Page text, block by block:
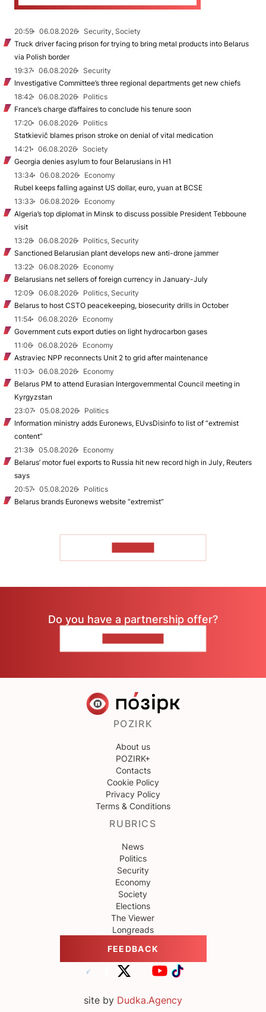
20:59 06.08.2026
Security, Society
Truck driver facing prison for trying to bring metal products into Belarus
via Polish border
19:37
06.08.2026
Security
Investigative Committee’s three regional departments get new chiefs
18:42
06.08.2026
Politics
France’s charge d’affaires to conclude his tenure soon
17:20
06.08.2026
Politics
Statkievič blames prison stroke on denial of vital medication
14:21
06.08.2026
Society
Georgia denies asylum to four Belarusians in H1
13:34
06.08.2026
Economy
Rubel keeps falling against US dollar, euro, yuan at BCSE
13:33
06.08.2026
Economy
Algeria’s top diplomat in Minsk to discuss possible President Tebboune
visit
13:28
06.08.2026
Politics, Security
Sanctioned Belarusian plant develops new anti-drone jammer
13:22
06.08.2026
Economy
Belarusians net sellers of foreign currency in January-July
12:09
06.08.2026
Politics, Security
Belarus to host CSTO peacekeeping, biosecurity drills in October
11:54
06.08.2026
Economy
Government cuts export duties on light hydrocarbon gases
11:06
06.08.2026
Economy
Astraviec NPP reconnects Unit 2 to grid after maintenance
11:03
06.08.2026
Economy
Belarus PM to attend Eurasian Intergovernmental Council meeting in
Kyrgyzstan
23:07
05.08.2026
Politics
Information ministry adds Euronews, EUvsDisinfo to list of “extremist
content”
21:38
05.08.2026
Economy
Belarus’ motor fuel exports to Russia hit new record high in July, Reuters
says
20:57
05.08.2026
Politics
Belarus brands Euronews website “extremist”
Do you have a partnership offer?
POZIRK
About us
POZIRK+
Contacts
Cookie Policy
Privacy Policy
Terms & Conditions
RUBRICS
News
Politics
Security
Economy
Society
Elections
The Viewer
Longreads
FEEDBACK
site by Dudka.Agency